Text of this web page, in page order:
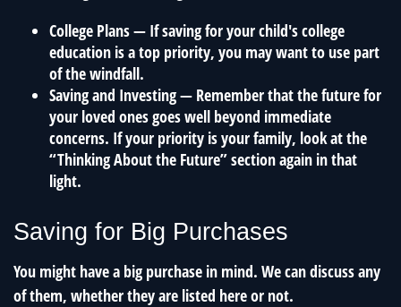
College Plans— If saving for your child's college
education is a top priority, you may want to use part
of the windfall.
Saving and Investing— Remember that the future for
your loved ones goes well beyond immediate
concerns. If your priority is your family, look at the
“Thinking About the Future” section again in that
light.
Saving for Big Purchases
You might have a big purchase in mind. We can discuss any
of them, whether they are listed here or not.